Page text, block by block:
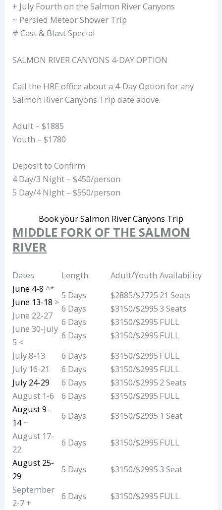
+ July Fourth on the Salmon River Canyons
~ Persied Meteor Shower Trip
# Cast & Blast Special
SALMON RIVER CANYONS 4-DAY OPTION
Call the HRE office about a 4-Day Option for any
Salmon River Canyons Trip date above.
Adult – $1885
Youth – $1780
Deposit to Confirm
4 Day/3 Night – $450/person
5 Day/4 Night – $550/person
Book your Salmon River Canyons Trip
MIDDLE FORK OF THE SALMON
RIVER
Dates Length Adult/Youth Availability
June 4-8 ^*
June 13-18 >
June 22-27
June 30-July
5 <
5 Days
6 Days
6 Days
6 Days
$2885/$2725
$3150/$2995
$3150/$2995
$3150/$2995
21 Seats
3 Seats
FULL
FULL
July 8-13
6 Days $3150/$2995 FULL
July 16-21
6 Days $3150/$2995 FULL
July 24-29
6 Days $3150/$2995 2 Seats
August 1-6
6 Days $3150/$2995 FULL
August 9-
14~
6 Days $3150/$2995 1 Seat
August 17-
22
6 Days $3150/$2995 FULL
August 25-
29
5 Days $3150/$29953 Seat
September
2-7 +
6 Days $3150/$2995 FULL